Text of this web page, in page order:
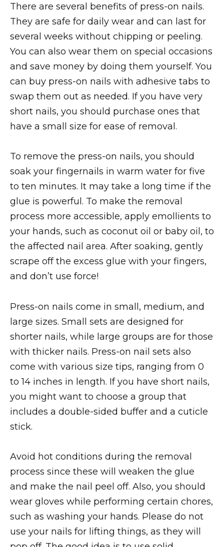
There are several benefits of press-on nails.
They are safe for daily wear and can last for
several weeks without chipping or peeling.
You can also wear them on special occasions
and save money by doing them yourself. You
can buy press-on nails with adhesive tabs to
swap them out as needed. If you have very
short nails, you should purchase ones that
have a small size for ease of removal.
To remove the press-on nails, you should
soak your fingernails in warm water for five
to ten minutes. It may take a long time if the
glue is powerful. To make the removal
process more accessible, apply emollients to
your hands, such as coconut oil or baby oil, to
the affected nail area. After soaking, gently
scrape off the excess glue with your fingers,
and don’t use force!
Press-on nails come in small, medium, and
large sizes. Small sets are designed for
shorter nails, while large groups are for those
with thicker nails. Press-on nail sets also
come with various size tips, ranging from 0
to 14 inches in length. If you have short nails,
you might want to choose a group that
includes a double-sided buffer and a cuticle
stick.
Avoid hot conditions during the removal
process since these will weaken the glue
and make the nail peel off. Also, you should
wear gloves while performing certain chores,
such as washing your hands. Please do not
use your nails for lifting things, as they will